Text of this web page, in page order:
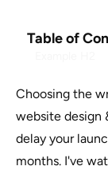
Table of
Choosing the
website design
delay your
months. I've